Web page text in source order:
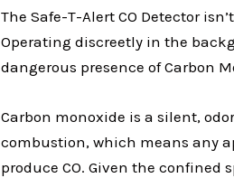
The Safe-T-Alert CO Detector
Operating discreetly in the
dangerous presence of Carbon
Carbon monoxide is a silent,
combustion, which means any
produce CO. Given the confined